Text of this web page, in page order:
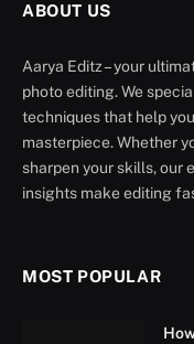
ABOUT US
Aarya Editz – your
photo editing. We
techniques that help
masterpiece. Whether
sharpen your skills, our
insights make editing
MOST POPULAR